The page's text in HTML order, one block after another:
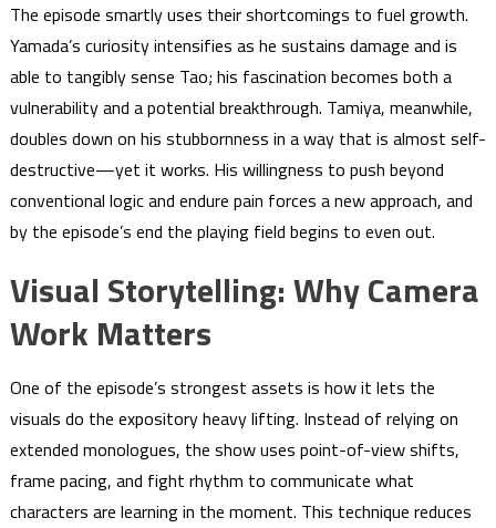
The episode smartly uses their shortcomings to fuel growth.
Yamada’s curiosity intensifies as he sustains damage and is
able to tangibly sense Tao; his fascination becomes both a
vulnerability and a potential breakthrough. Tamiya, meanwhile,
doubles down on his stubbornness in a way that is almost self-
destructive—yet it works. His willingness to push beyond
conventional logic and endure pain forces a new approach, and
by the episode’s end the playing field begins to even out.
Visual Storytelling: Why Camera
Work Matters
One of the episode’s strongest assets is how it lets the
visuals do the expository heavy lifting. Instead of relying on
extended monologues, the show uses point-of-view shifts,
frame pacing, and fight rhythm to communicate what
characters are learning in the moment. This technique reduces